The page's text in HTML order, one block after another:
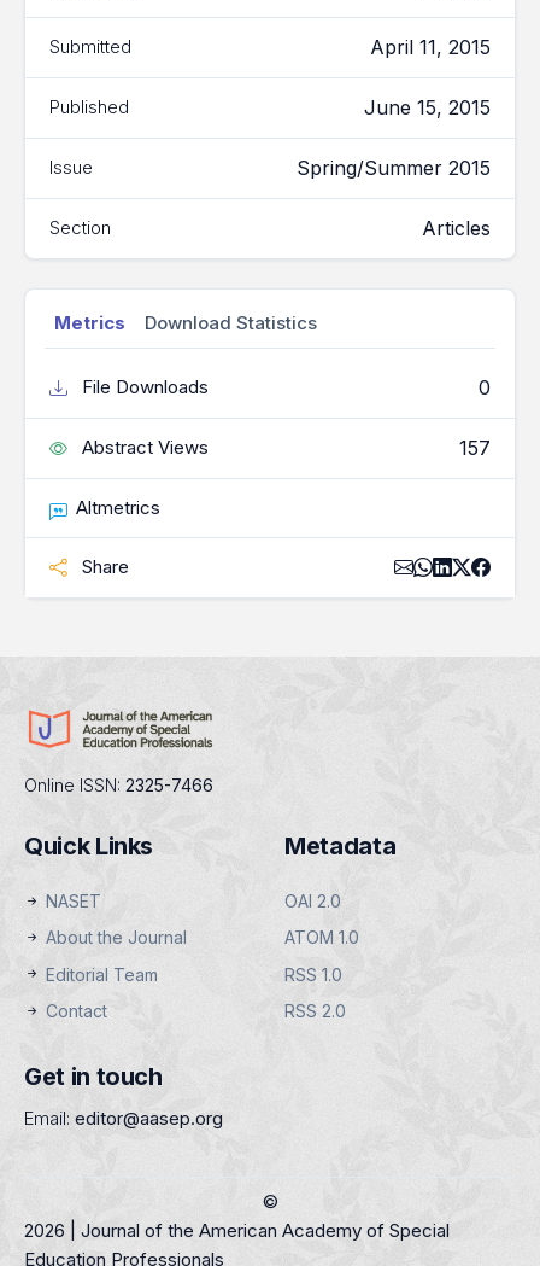
Submitted April 11, 2015
Published June 15, 2015
Issue Spring/Summer 2015
Section Articles
Metrics Download Statistics
File Downloads 0
Abstract Views 157
Altmetrics
Share
Online ISSN: 2325-7466
Quick Links
NASET
About the Journal
Editorial Team
Contact
Metadata
OAI 2.0
ATOM 1.0
RSS 1.0
RSS 2.0
Get in touch
Email: editor@aasep.org
©
2026 | Journal of the American Academy of Special
Education Professionals